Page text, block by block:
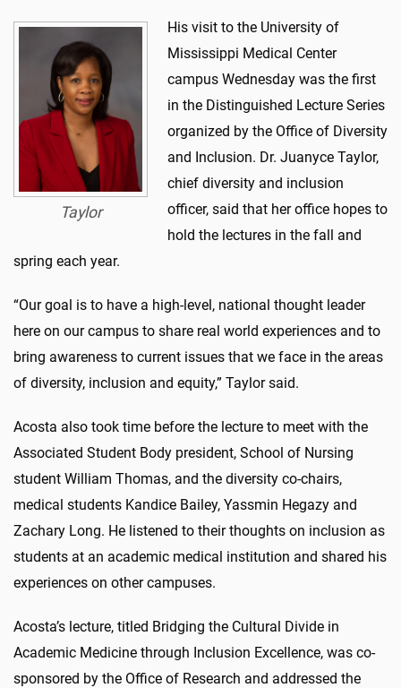
Taylor
His visit to the University of
Mississippi Medical Center
campus Wednesday was the first
in the Distinguished Lecture Series
organized by the Office of Diversity
and Inclusion. Dr. Juanyce Taylor,
chief diversity and inclusion
officer, said that her office hopes to
hold the lectures in the fall and
spring each year.
“Our goal is to have a high-level, national thought leader
here on our campus to share real world experiences and to
bring awareness to current issues that we face in the areas
of diversity, inclusion and equity,” Taylor said.
Acosta also took time before the lecture to meet with the
Associated Student Body president, School of Nursing
student William Thomas, and the diversity co-chairs,
medical students Kandice Bailey, Yassmin Hegazy and
Zachary Long. He listened to their thoughts on inclusion as
students at an academic medical institution and shared his
experiences on other campuses.
Acosta’s lecture, titled Bridging the Cultural Divide in
Academic Medicine through Inclusion Excellence, was co-
sponsored by the Office of Research and addressed the